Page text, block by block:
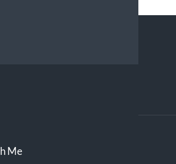
Me